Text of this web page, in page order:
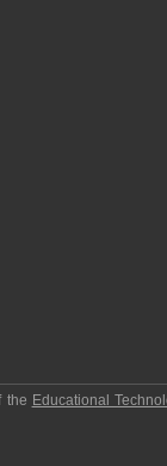
the Educational